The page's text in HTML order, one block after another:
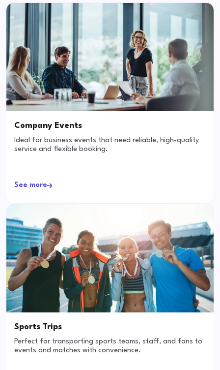
Company Events
Ideal for business events that need reliable, high-quality
service and flexible booking.
See more
Sports Trips
Perfect for transporting sports teams, staff, and fans to
events and matches with convenience.